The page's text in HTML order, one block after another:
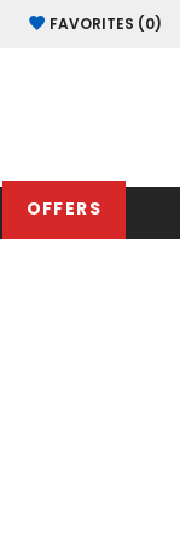
FAVORITES (0)
OFFERS